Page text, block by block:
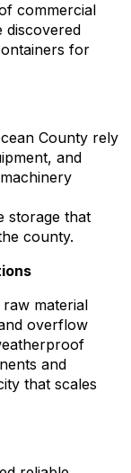
commercial
discovered
for
County rely
and
storage that
county.
material
overflow
and
that scales